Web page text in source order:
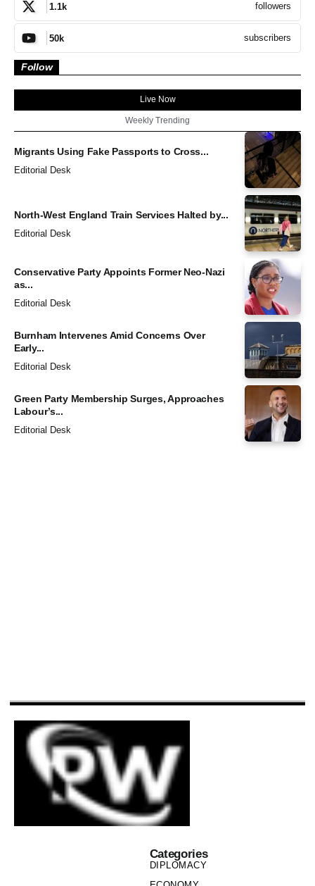
1.1k followers
50k subscribers
Follow
Live Now
Weekly Trending
Migrants Using Fake Passports to Cross...
Editorial Desk
North-West England Train Services Halted by...
Editorial Desk
Conservative Party Appoints Former Neo-Nazi
as...
Editorial Desk
Burnham Intervenes Amid Concerns Over
Early...
Editorial Desk
Green Party Membership Surges, Approaches
Labour’s...
Editorial Desk
Categories
DIPLOMACY